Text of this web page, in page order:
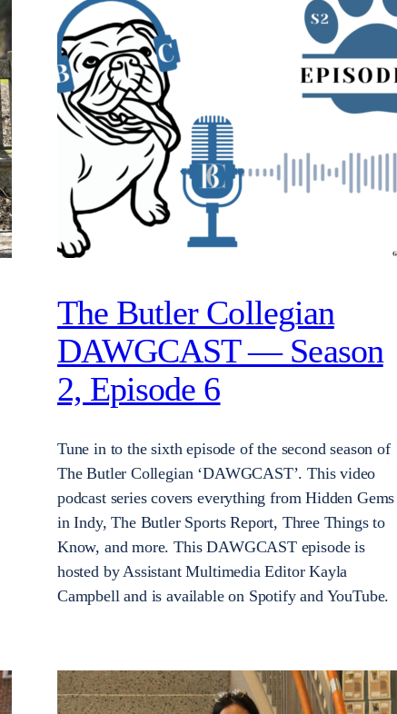
The Butler Collegian
DAWGCAST — Season
2, Episode 6
Tune in to the sixth episode of the second season of
The Butler Collegian ‘DAWGCAST’. This video
podcast series covers everything from Hidden Gems
in Indy, The Butler Sports Report, Three Things to
Know, and more. This DAWGCAST episode is
hosted by Assistant Multimedia Editor Kayla
Campbell and is available on Spotify and YouTube.